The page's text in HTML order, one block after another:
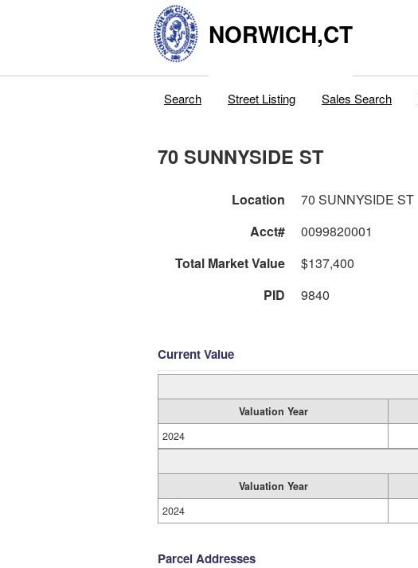
NORWICH,CT
Search Street Listing Sales Search
70 SUNNYSIDE ST
Location 70 SUNNYSIDE ST
Acct#
0099820001
Total Market Value
$137,400
PID
9840
Current Value
Valuation Year
2024
Valuation Year
2024
Parcel Addresses